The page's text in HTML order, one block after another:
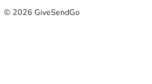
© 2026 GiveSendGo